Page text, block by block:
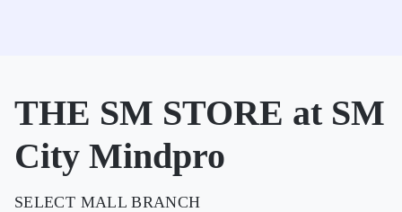
THE SM STORE at SM
City Mindpro
SELECT MALL BRANCH